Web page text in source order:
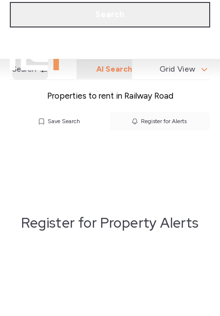
Search AI Search Grid View
Properties to rent in Railway Road
Save Search Register for Alerts
Register for Property Alerts